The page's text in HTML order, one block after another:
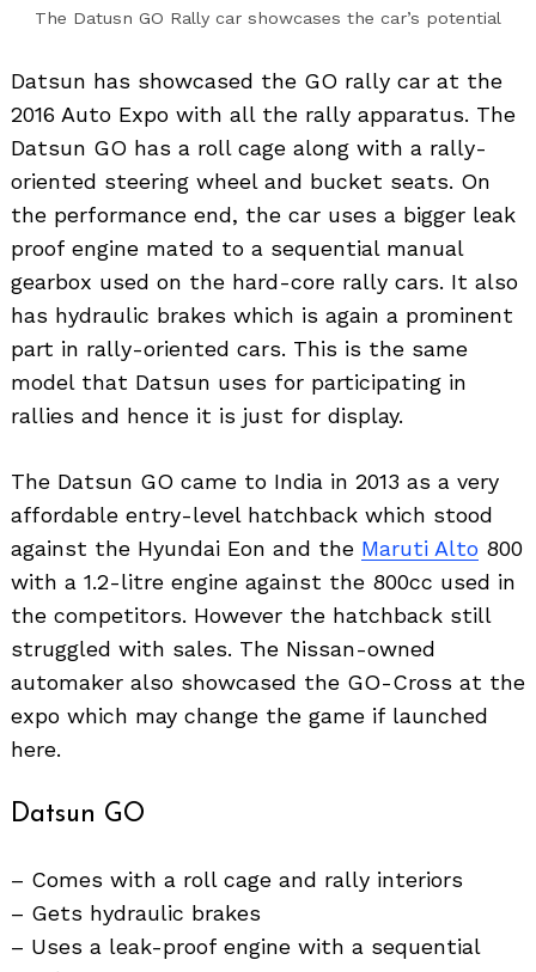
The Datusn GO Rally car showcases the car’s potential
Datsun has showcased the GO rally car at the
2016 Auto Expo with all the rally apparatus. The
Datsun GO has a roll cage along with a rally-
oriented steering wheel and bucket seats. On
the performance end, the car uses a bigger leak
proof engine mated to a sequential manual
gearbox used on the hard-core rally cars. It also
has hydraulic brakes which is again a prominent
part in rally-oriented cars. This is the same
model that Datsun uses for participating in
rallies and hence it is just for display.
The Datsun GO came to India in 2013 as a very
affordable entry-level hatchback which stood
against the Hyundai Eon and the Maruti Alto 800
with a 1.2-litre engine against the 800cc used in
the competitors. However the hatchback still
struggled with sales. The Nissan-owned
automaker also showcased the GO-Cross at the
expo which may change the game if launched
here.
Datsun GO
– Comes with a roll cage and rally interiors
– Gets hydraulic brakes
– Uses a leak-proof engine with a sequential